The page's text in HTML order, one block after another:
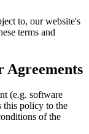
to, our website's
terms and
Agreements
(e.g. software
this policy to the
of the